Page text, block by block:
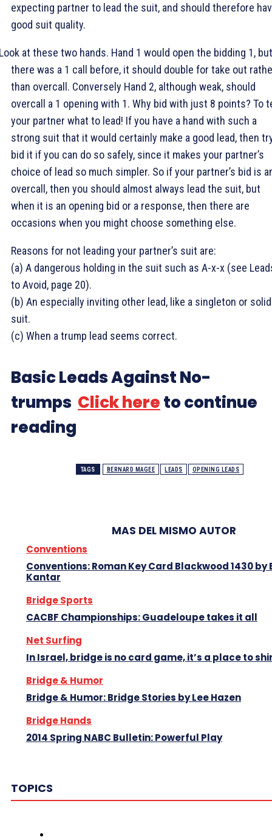
expecting partner to lead the suit, and should therefore
good suit quality.
at these two hands. Hand 1 would open the bidding 1,
there was a 1 call before, it should double for take out
than overcall. Conversely Hand 2, although weak, should
overcall a 1 opening with 1. Why bid with just 8 points? To
your partner what to lead! If you have a hand with such a
strong suit that it would certainly make a good lead, then
bid it if you can do so safely, since it makes your partner’s
choice of lead so much simpler. So if your partner’s bid is
overcall, then you should almost always lead the suit, but
when it is an opening bid or a response, then there are
occasions when you might choose something else.
Reasons for not leading your partner’s suit are:
(a) A dangerous holding in the suit such as A-x-x (see
to Avoid, page 20).
(b) An especially inviting other lead, like a singleton or solid
suit.
(c) When a trump lead seems correct.
Basic Leads Against No-
trumps Click hereto continue
reading
TAGS BERNARD MAGEE LEADS OPENING LEADS
MAS DEL MISMO AUTOR
Conventions
Conventions: Roman Key Card Blackwood 1430 by
Kantar
Bridge Sports
CACBF Championships: Guadeloupe takes it all
Net Surfing
In Israel, bridge is no card game, it’s a place to
Bridge & Humor
Bridge & Humor: Bridge Stories by Lee Hazen
Bridge Hands
2014 Spring NABC Bulletin: Powerful Play
TOPICS